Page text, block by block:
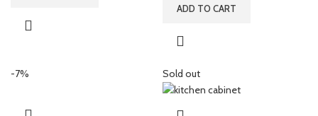
ADD TO CART
-7% Sold out